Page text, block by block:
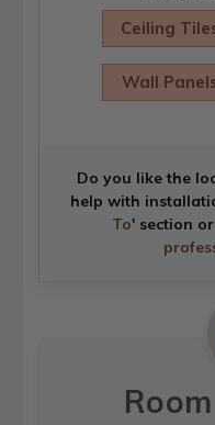
Ceiling
Wall
Do you like the
help with
To' section